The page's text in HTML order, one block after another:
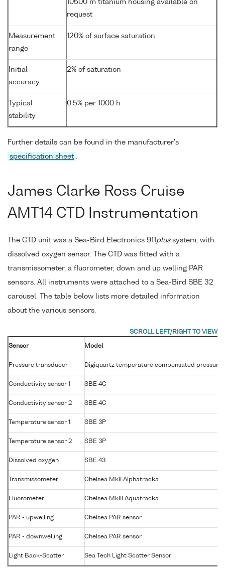
10500 m titanium housing available on
request
Measurement
range
120% of surface saturation
Initial
accuracy
2% of saturation
Typical
stability
0.5% per 1000 h
Further details can be found in the manufacturer's
specification sheet .
James Clarke Ross Cruise
AMT14 CTD Instrumentation
The CTD unit was a Sea-Bird Electronics 911 plussystem, with
dissolved oxygen sensor. The CTD was fitted with a
transmissometer, a fluorometer, down and up welling PAR
sensors. All instruments were attached to a Sea-Bird SBE 32
carousel. The table below lists more detailed information
about the various sensors.
Sensor Model
Pressure transducer Digiquartz temperature compensated pressure
Conductivity sensor 1 SBE 4C
Conductivity sensor 2 SBE 4C
Temperature sensor 1 SBE 3P
Temperature sensor 2 SBE 3P
Dissolved oxygen SBE 43
Transmissometer Chelsea MkII Alphatracka
Fluorometer Chelsea MkIII Aquatracka
PAR - upwelling Chelsea PAR sensor
PAR - downwelling Chelsea PAR sensor
Light Back-Scatter Sea Tech Light Scatter Sensor